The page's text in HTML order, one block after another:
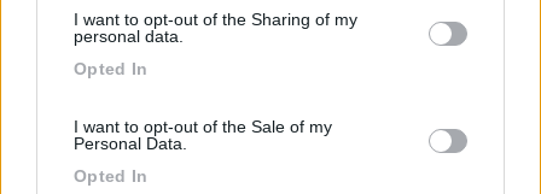
not limited to your visit or usage behaviour. You may click to
use your data for below specified purposes in below Google
I want to opt-out of the Sharing of my
personal data.
Opted In
I want to opt-out of the Sale of my
Personal Data.
Opted In